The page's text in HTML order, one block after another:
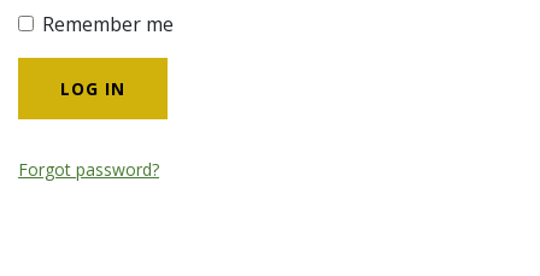
Remember me
Forgot password?